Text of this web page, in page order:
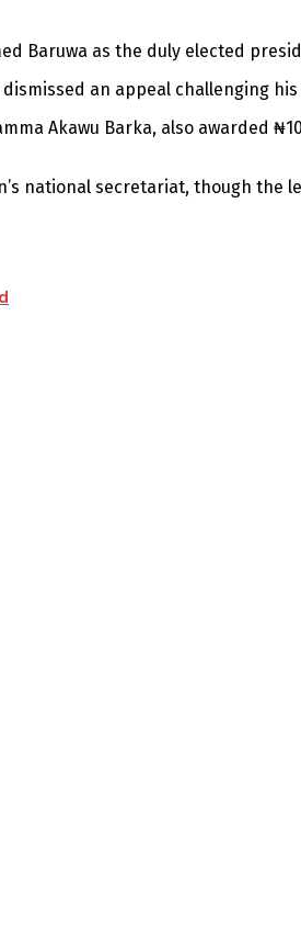
Baruwa as the duly elected
an appeal challenging
Akawu Barka, also awarded
national secretariat, though the